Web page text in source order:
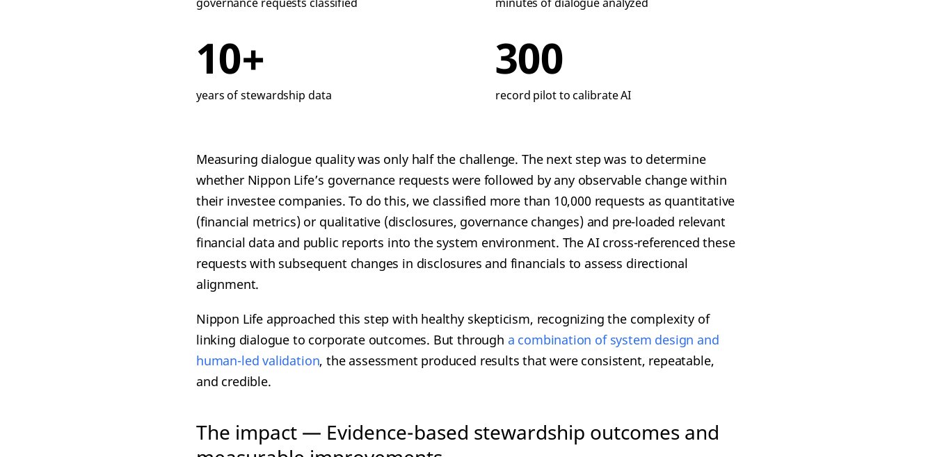
10+
years of stewardship data
300
record pilot to calibrate AI
Measuring dialogue quality was only half the challenge. The next step was to determine
whether Nippon Life’s governance requests were followed by any observable change within
their investee companies. To do this, we classified more than 10,000 requests as quantitative
(financial metrics) or qualitative (disclosures, governance changes) and pre-loaded relevant
financial data and public reports into the system environment. The AI cross-referenced these
requests with subsequent changes in disclosures and financials to assess directional
alignment.
Nippon Life approached this step with healthy skepticism, recognizing the complexity of
linking dialogue to corporate outcomes. But through a combination of system design and
human-led validation, the assessment produced results that were consistent, repeatable,
and credible.
The impact — Evidence-based stewardship outcomes and